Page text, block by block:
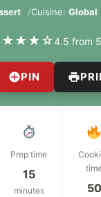
Cuisine: Global
★★★☆4.5 from
PIN
Prep time
15
minutes 50